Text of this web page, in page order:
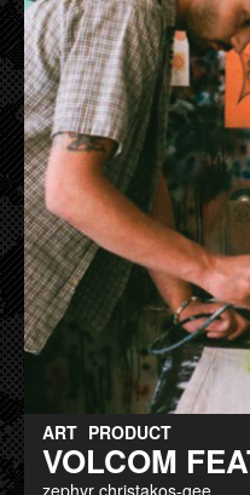
ART PRODUCT
VOLCOM
zephyr christakos-gee